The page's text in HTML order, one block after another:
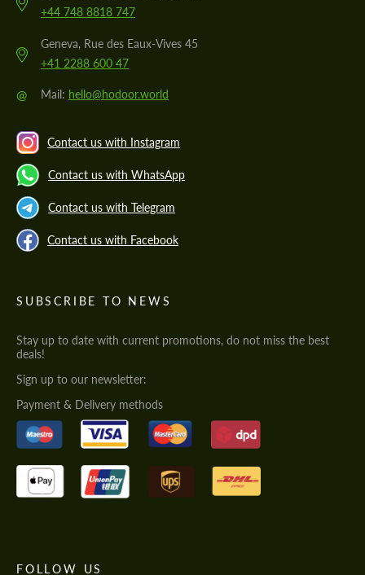
+44 748 8818 747
Geneva, Rue des Eaux-Vives 45
+41 2288 600 47
@ Mail: hello@hodoor.world
Contact us with Instagram
Contact us with WhatsApp
Contact us with Telegram
Contact us with Facebook
SUBSCRIBE TO NEWS
Stay up to date with current promotions, do not miss the best
deals!
Sign up to our newsletter:
Payment & Delivery methods
FOLLOW US